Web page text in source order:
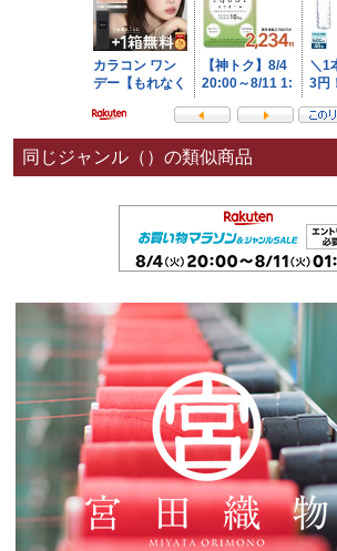
同じジャンル（）の類似商品